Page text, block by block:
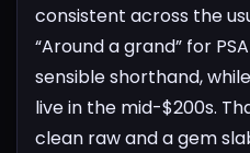
consistent across the
“Around a grand” for
sensible shorthand,
live in the mid-$200s.
clean raw and a gem